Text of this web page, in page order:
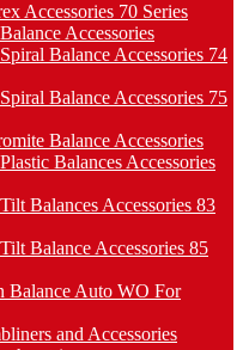
Accessories 70 Series
Accessories
Balance Accessories 74
Balance Accessories 75
Balance Accessories
Balances Accessories
Balances Accessories 83
Balance Accessories 85
Balance Auto WO For
and Accessories